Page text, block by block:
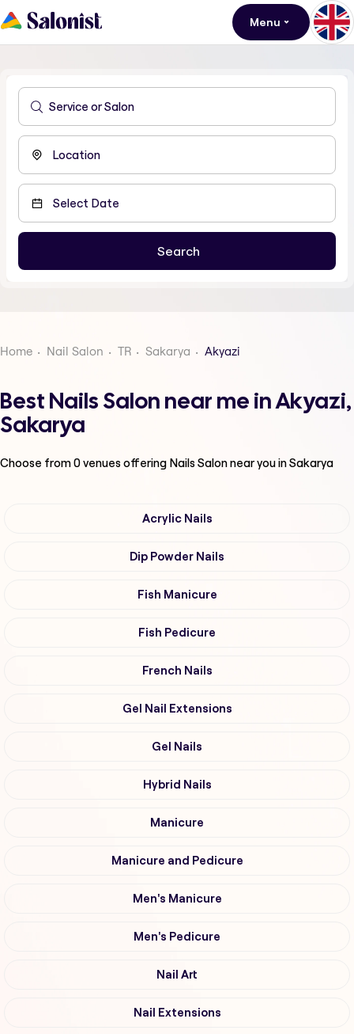
Menu
Home Nail Salon TR Sakarya Akyazi
Best Nails Salon near me in Akyazi,
Sakarya
Choose from0venues offering Nails Salonnear you in Sakarya
Acrylic Nails
Dip Powder Nails
Fish Manicure
Fish Pedicure
French Nails
Gel Nail Extensions
Gel Nails
Hybrid Nails
Manicure
Manicure and Pedicure
Men's Manicure
Men's Pedicure
Nail Art
Nail Extensions